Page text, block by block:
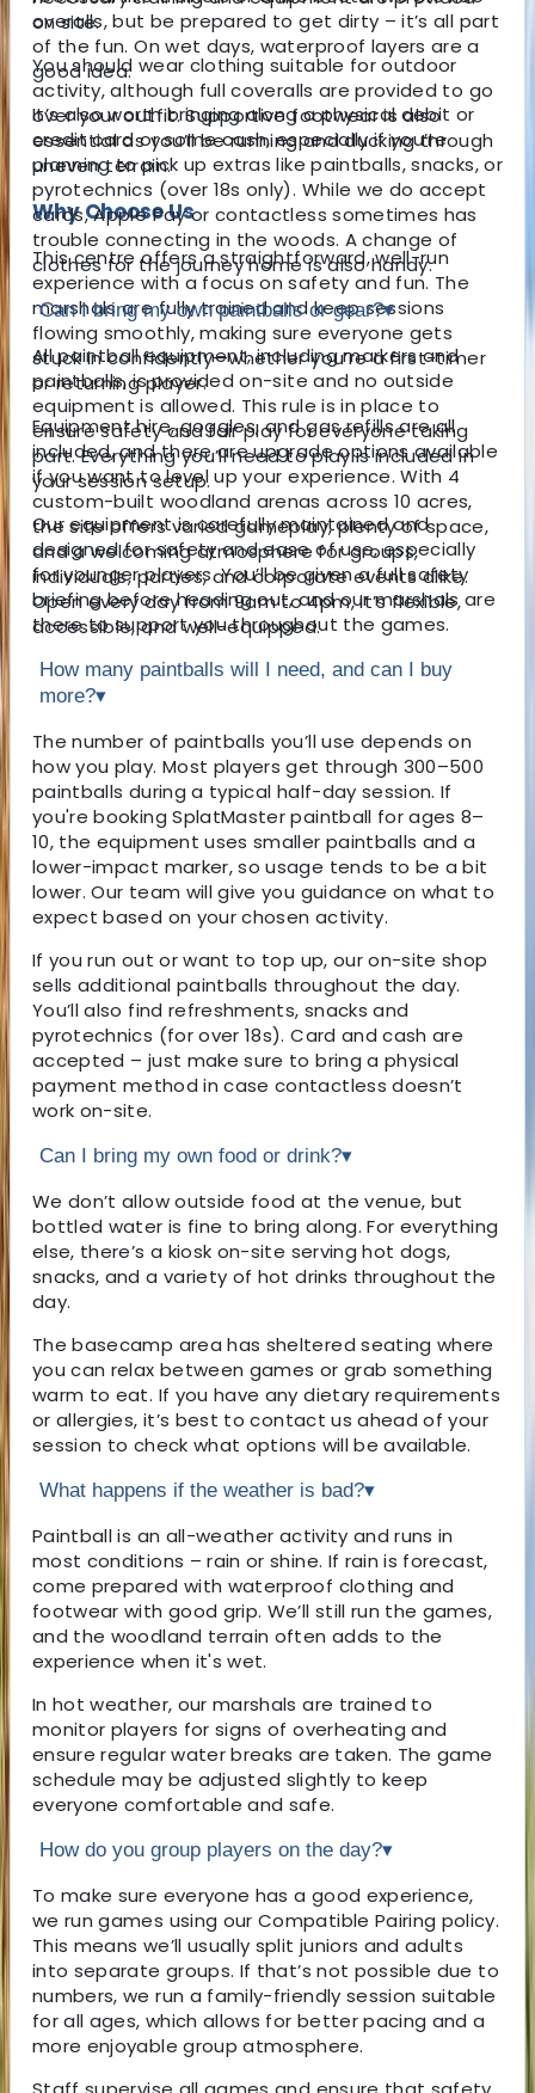
on site.
You should wear clothing suitable for outdoor
activity, although full coveralls are provided to go
over your outfit. Supportive footwear is also
essential as you’ll be running and ducking through
uneven terrain.
Why Choose Us
This centre offers a straightforward, well-run
experience with a focus on safety and fun. The
marshals are fully trained and keep sessions
flowing smoothly, making sure everyone gets
stuck in confidently—whether you’re a first-timer
or returning player.
Equipment hire, goggles, and gas refills are all
included, and there are upgrade options available
if you want to level up your experience. With 4
custom-built woodland arenas across 10 acres,
the site offers varied gameplay, plenty of space,
and a welcoming atmosphere for groups,
individuals, parties, and corporate events alike.
Open every day from 9am to 4pm, it’s flexible,
accessible, and well-equipped.
overalls, but be prepared to get dirty – it’s all part
of the fun. On wet days, waterproof layers are a
good idea.
It’s also worth bringing along a physical debit or
credit card or some cash, especially if you’re
planning to pick up extras like paintballs, snacks, or
pyrotechnics (over 18s only). While we do accept
cards, Apple Pay or contactless sometimes has
trouble connecting in the woods. A change of
clothes for the journey home is also handy.
Can I bring my own paintballs or gear?▾
All paintball equipment, including markers and
paintballs, is provided on-site and no outside
equipment is allowed. This rule is in place to
ensure safety and fair play for everyone taking
part. Everything you’ll need to play is included in
your session setup.
Our equipment is carefully maintained and
designed for safety and ease of use, especially
for younger players. You’ll be given a full safety
briefing before heading out, and our marshals are
there to support you throughout the games.
How many paintballs will I need, and can I buy
more?▾
The number of paintballs you’ll use depends on
how you play. Most players get through 300–500
paintballs during a typical half-day session. If
you're booking SplatMaster paintball for ages 8–
10, the equipment uses smaller paintballs and a
lower-impact marker, so usage tends to be a bit
lower. Our team will give you guidance on what to
expect based on your chosen activity.
If you run out or want to top up, our on-site shop
sells additional paintballs throughout the day.
You’ll also find refreshments, snacks and
pyrotechnics (for over 18s). Card and cash are
accepted – just make sure to bring a physical
payment method in case contactless doesn’t
work on-site.
Can I bring my own food or drink?▾
We don’t allow outside food at the venue, but
bottled water is fine to bring along. For everything
else, there’s a kiosk on-site serving hot dogs,
snacks, and a variety of hot drinks throughout the
day.
The basecamp area has sheltered seating where
you can relax between games or grab something
warm to eat. If you have any dietary requirements
or allergies, it’s best to contact us ahead of your
session to check what options will be available.
What happens if the weather is bad?▾
Paintball is an all-weather activity and runs in
most conditions – rain or shine. If rain is forecast,
come prepared with waterproof clothing and
footwear with good grip. We’ll still run the games,
and the woodland terrain often adds to the
experience when it's wet.
In hot weather, our marshals are trained to
monitor players for signs of overheating and
ensure regular water breaks are taken. The game
schedule may be adjusted slightly to keep
everyone comfortable and safe.
How do you group players on the day?▾
To make sure everyone has a good experience,
we run games using our Compatible Pairing policy.
This means we’ll usually split juniors and adults
into separate groups. If that’s not possible due to
numbers, we run a family-friendly session suitable
for all ages, which allows for better pacing and a
more enjoyable group atmosphere.